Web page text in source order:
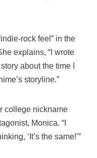
rock feel” in the
explains, “I wrote
about the time I
storyline.”
college nickname
Monica. “I
‘It’s the same!’”